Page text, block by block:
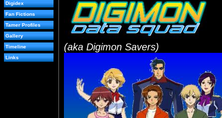
Digidex
Fan Fictions
Tamer Profiles
Gallery
Timeline
Links
(aka Digimon Savers)